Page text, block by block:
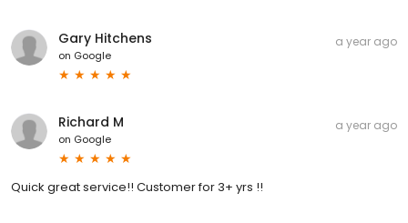
Gary Hitchens
on Google
a year ago
Richard M
on Google
a year ago
Quick great service!! Customer for 3+ yrs !!